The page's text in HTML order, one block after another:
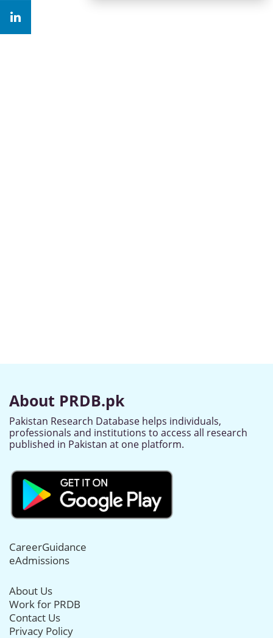
About PRDB.pk
Pakistan Research Database helps individuals,
professionals and institutions to access all research
published in Pakistan at one platform.
CareerGuidance
eAdmissions
About Us
Work for PRDB
Contact Us
Privacy Policy